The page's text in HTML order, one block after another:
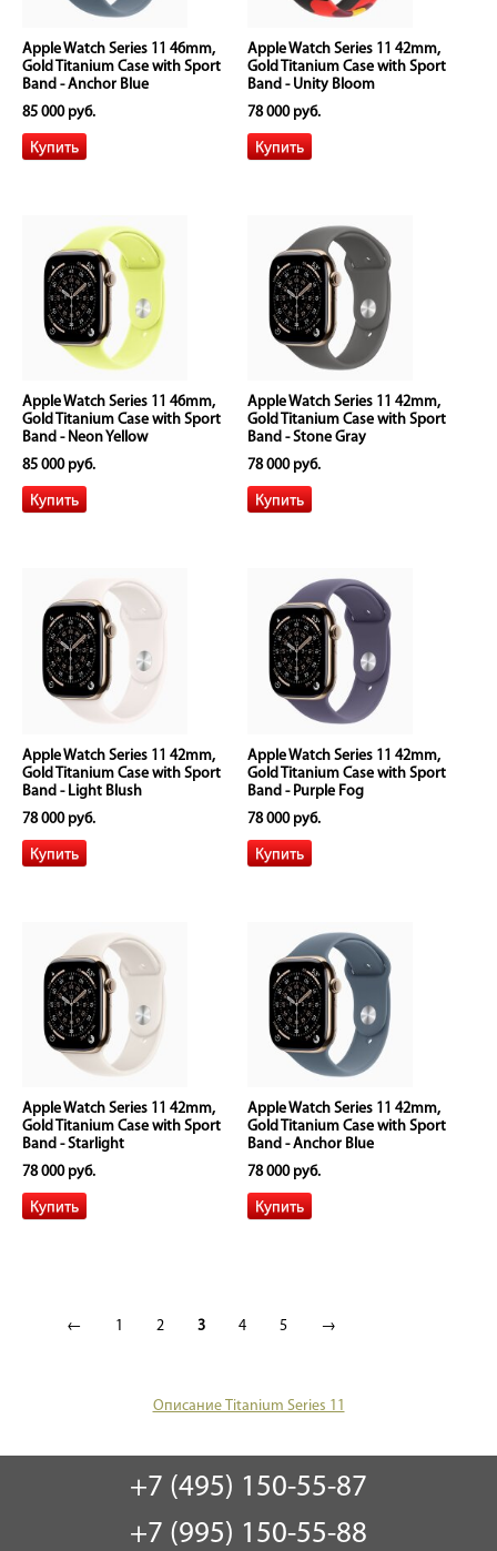
Apple Watch Series 11 46mm,
Gold Titanium Case with Sport
Band - Anchor Blue
85 000 руб.
Apple Watch Series 11 42mm,
Gold Titanium Case with Sport
Band - Unity Bloom
78 000 руб.
Apple Watch Series 11 46mm,
Gold Titanium Case with Sport
Band - Neon Yellow
85 000 руб.
Apple Watch Series 11 42mm,
Gold Titanium Case with Sport
Band - Stone Gray
78 000 руб.
Apple Watch Series 11 42mm,
Gold Titanium Case with Sport
Band - Light Blush
78 000 руб.
Apple Watch Series 11 42mm,
Gold Titanium Case with Sport
Band - Purple Fog
78 000 руб.
Apple Watch Series 11 42mm,
Gold Titanium Case with Sport
Band - Starlight
78 000 руб.
Apple Watch Series 11 42mm,
Gold Titanium Case with Sport
Band - Anchor Blue
78 000 руб.
← 1 2 3 4 5 →
Описание Titanium Series 11
+7 (495) 150-55-87
+7 (995) 150-55-88